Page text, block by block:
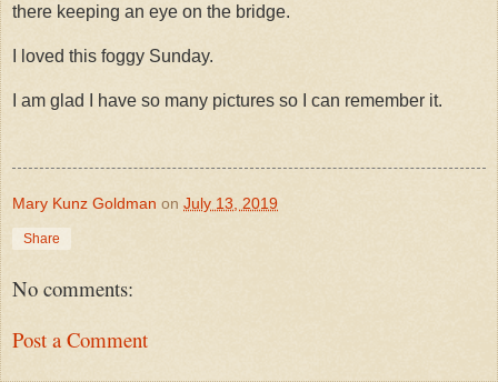
there keeping an eye on the bridge.
I loved this foggy Sunday.
I am glad I have so many pictures so I can remember it.
Mary Kunz Goldman on July 13, 2019
Share
No comments:
Post a Comment